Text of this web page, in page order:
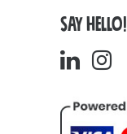
SAY HELLO!